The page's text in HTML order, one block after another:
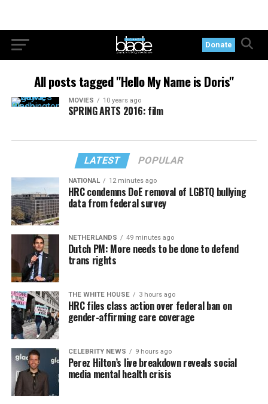
Donate
All posts tagged "Hello My Name is Doris"
MOVIES 10 years ago
SPRING ARTS 2016: film
LATEST POPULAR
NATIONAL 12 minutes ago
HRC condemns DoE removal of LGBTQ bullying
data from federal survey
NETHERLANDS 49 minutes ago
Dutch PM: More needs to be done to defend
trans rights
THE WHITE HOUSE 3 hours ago
HRC files class action over federal ban on
gender-affirming care coverage
CELEBRITY NEWS 9 hours ago
Perez Hilton’s live breakdown reveals social
media mental health crisis